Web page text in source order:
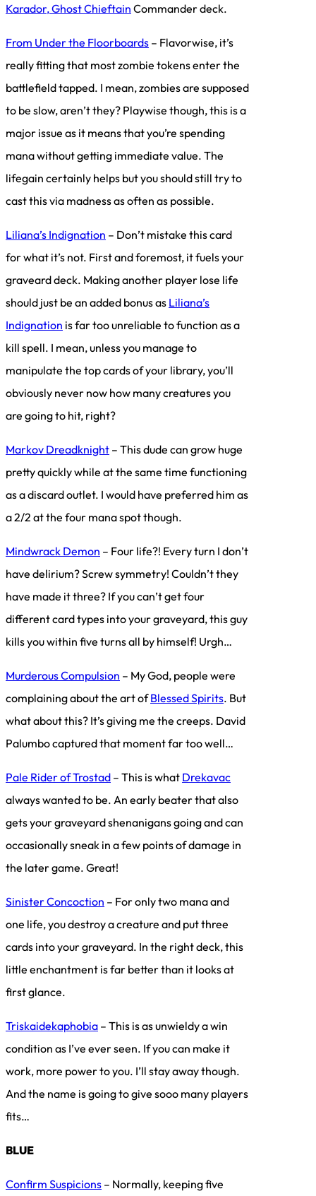
Karador, Ghost Chieftain Commander deck.
From Under the Floorboards – Flavorwise, it’s
really fitting that most zombie tokens enter the
battlefield tapped. I mean, zombies are supposed
to be slow, aren’t they? Playwise though, this is a
major issue as it means that you’re spending
mana without getting immediate value. The
lifegain certainly helps but you should still try to
cast this via madness as often as possible.
Liliana’s Indignation – Don’t mistake this card
for what it’s not. First and foremost, it fuels your
graveard deck. Making another player lose life
should just be an added bonus as Liliana’s
Indignation is far too unreliable to function as a
kill spell. I mean, unless you manage to
manipulate the top cards of your library, you’ll
obviously never now how many creatures you
are going to hit, right?
Markov Dreadknight – This dude can grow huge
pretty quickly while at the same time functioning
as a discard outlet. I would have preferred him as
a 2/2 at the four mana spot though.
Mindwrack Demon – Four life?! Every turn I don’t
have delirium? Screw symmetry! Couldn’t they
have made it three? If you can’t get four
different card types into your graveyard, this guy
kills you within five turns all by himself! Urgh…
Murderous Compulsion – My God, people were
complaining about the art ofBlessed Spirits. But
what about this? It’s giving me the creeps. David
Palumbo captured that moment far too well…
Pale Rider of Trostad – This is what Drekavac
always wanted to be. An early beater that also
gets your graveyard shenanigans going and can
occasionally sneak in a few points of damage in
the later game. Great!
Sinister Concoction – For only two mana and
one life, you destroy a creature and put three
cards into your graveyard. In the right deck, this
little enchantment is far better than it looks at
first glance.
Triskaidekaphobia – This is as unwieldy a win
condition as I’ve ever seen. If you can make it
work, more power to you. I’ll stay away though.
And the name is going to give sooo many players
fits…
BLUE
Confirm Suspicions – Normally, keeping five